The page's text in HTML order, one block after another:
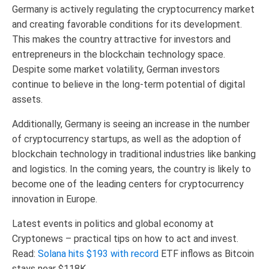
Germany is actively regulating the cryptocurrency market
and creating favorable conditions for its development.
This makes the country attractive for investors and
entrepreneurs in the blockchain technology space.
Despite some market volatility, German investors
continue to believe in the long-term potential of digital
assets.
Additionally, Germany is seeing an increase in the number
of cryptocurrency startups, as well as the adoption of
blockchain technology in traditional industries like banking
and logistics. In the coming years, the country is likely to
become one of the leading centers for cryptocurrency
innovation in Europe.
Latest events in politics and global economy at
Cryptonews – practical tips on how to act and invest.
Read: Solana hits $193 with record ETF inflows as Bitcoin